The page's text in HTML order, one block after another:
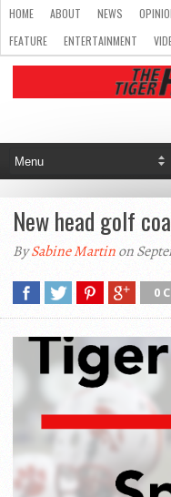
HOME ABOUT NEWS
FEATURE
ENTERTAINMENT
New head golf
BySabine Martinon
0